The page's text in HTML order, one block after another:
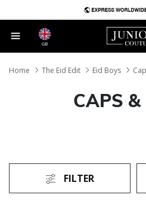
GB
Home The Eid Edit Eid Boys
CAPS &
FILTER